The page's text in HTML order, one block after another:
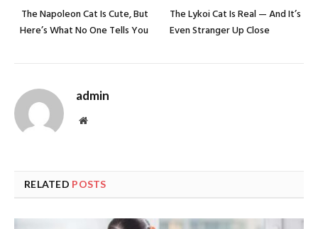
The Napoleon Cat Is Cute, But
Here’s What No One Tells You
The Lykoi Cat Is Real — And It’s
Even Stranger Up Close
admin
Website
RELATED POSTS